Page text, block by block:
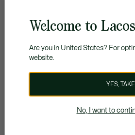
£175.00
Welcome to
Are you in United States? For
website.
YES,
No, I want to